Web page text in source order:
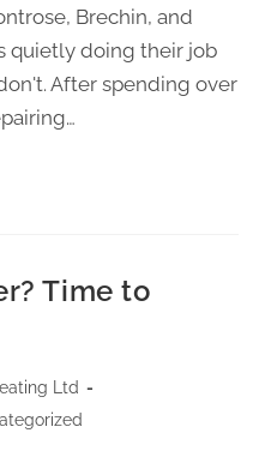
Brechin, and
quietly doing their job
After spending over
Time to
Ltd